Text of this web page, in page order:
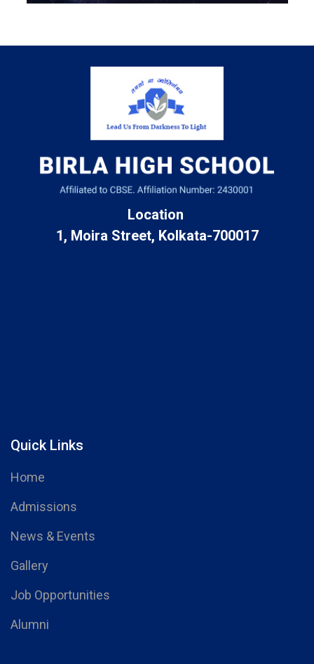
Location
1, Moira Street, Kolkata-700017
Quick Links
Home
Admissions
News & Events
Gallery
Job Opportunities
Alumni